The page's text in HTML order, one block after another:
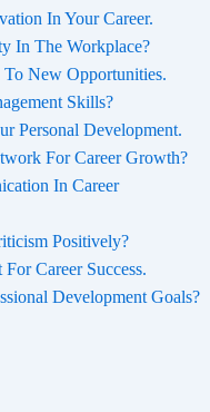
In Your Career.
In The Workplace?
New Opportunities.
Skills?
Personal Development.
For Career Growth?
In Career
Positively?
Career Success.
Development Goals?